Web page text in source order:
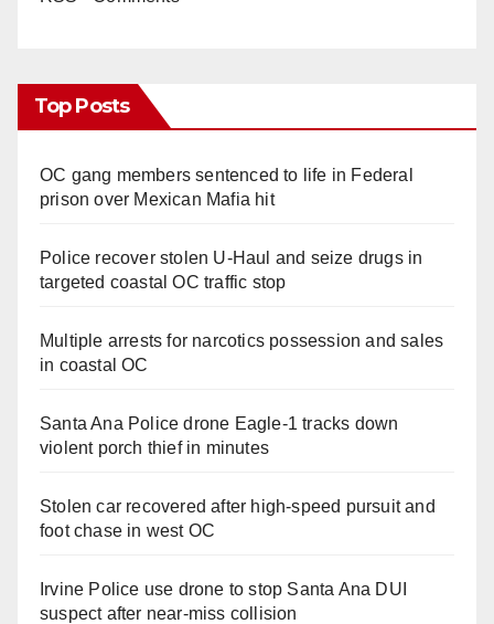
Top Posts
OC gang members sentenced to life in Federal
prison over Mexican Mafia hit
Police recover stolen U-Haul and seize drugs in
targeted coastal OC traffic stop
Multiple arrests for narcotics possession and sales
in coastal OC
Santa Ana Police drone Eagle-1 tracks down
violent porch thief in minutes
Stolen car recovered after high-speed pursuit and
foot chase in west OC
Irvine Police use drone to stop Santa Ana DUI
suspect after near-miss collision